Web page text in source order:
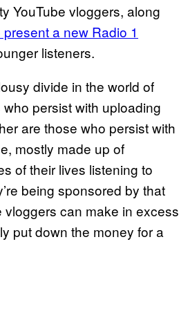
YouTube vloggers, along
a new Radio 1
listeners.
divide in the world of
persist with uploading
are those who persist with
mostly made up of
of their lives listening to
being sponsored by that
can make in excess
put down the money for a